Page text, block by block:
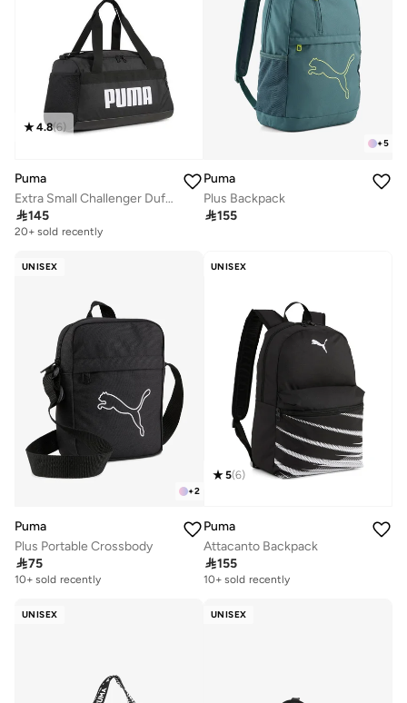
4.8(6)
Puma
Extra Small Challenger Duffle
145
20+ sold recently
Selling out fast
+5
Puma
Plus Backpack
155
UNISEX
+2
Puma
Plus Portable Crossbody
75
10+ sold recently
UNISEX
5(6)
Puma
Attacanto Backpack
155
10+ sold recently
UNISEX UNISEX